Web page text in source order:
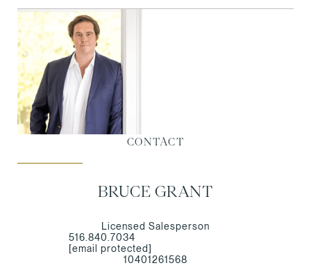
CONTACT
BRUCE GRANT
Licensed Salesperson
516.840.7034
[email protected]
10401261568